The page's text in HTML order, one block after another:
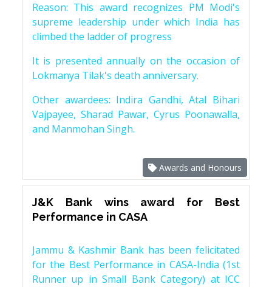
Reason: This award recognizes PM Modi's
supreme leadership under which India has
climbed the ladder of progress
It is presented annually on the occasion of
Lokmanya Tilak's death anniversary.
Other awardees: Indira Gandhi, Atal Bihari
Vajpayee, Sharad Pawar, Cyrus Poonawalla,
and Manmohan Singh.
Awards and Honours
J&K Bank wins award for Best
Performance in CASA
Jammu & Kashmir Bank has been felicitated
for the Best Performance in CASA-India (1st
Runner up in Small Bank Category) at ICC